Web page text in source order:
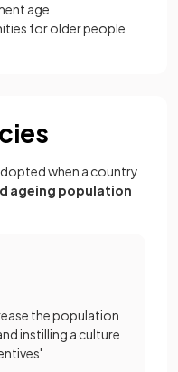
age
for older people
when a country
ageing population
the population
instilling a culture